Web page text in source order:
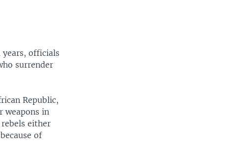
years, officials
surrender
Republic,
weapons in
either
of